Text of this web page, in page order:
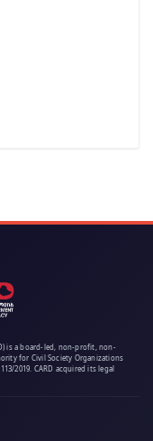
is a board-led, non-profit, non-
for Civil Society Organizations
2019. CARD acquired its legal